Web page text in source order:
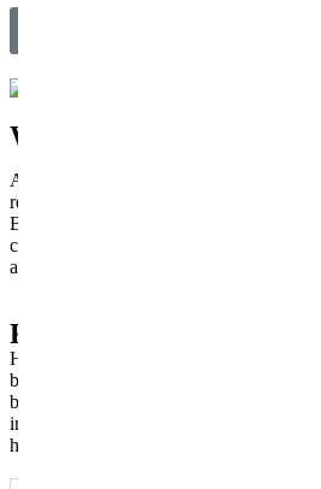
What Our Business
At New Wave Law, we’re incredibly
relationships we build and the practical
Brisbane clients. Their success stories
commitment to clear communication,
advice that genuinely empowers their
Frequently Asked
Here are some of the most frequently
business owners have when seeking
believe in transparency and
information, so explore these common
how New Wave Law can assist your